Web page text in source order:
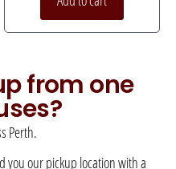
from one
Perth.
you our pickup location with a